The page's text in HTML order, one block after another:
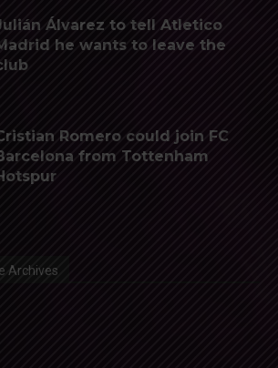
Álvarez to tell Atletico
he wants to leave the
Romero could join FC
from Tottenham
Archives